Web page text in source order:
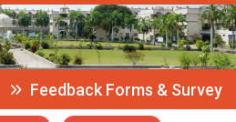
Feedback Forms & Survey